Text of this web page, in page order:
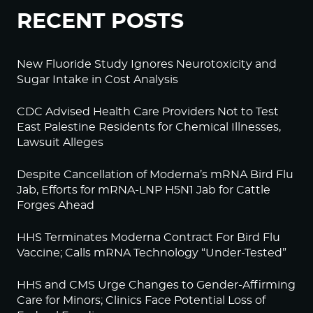
RECENT POSTS
New Fluoride Study Ignores Neurotoxicity and
Sugar Intake in Cost Analysis
CDC Advised Health Care Providers Not to Test
East Palestine Residents for Chemical Illnesses,
Lawsuit Alleges
Despite Cancellation of Moderna’s mRNA Bird Flu
Jab, Efforts for mRNA-LNP H5N1 Jab for Cattle
Forges Ahead
HHS Terminates Moderna Contract For Bird Flu
Vaccine; Calls mRNA Technology “Under-Tested”
HHS and CMS Urge Changes to Gender-Affirming
Care for Minors; Clinics Face Potential Loss of